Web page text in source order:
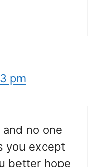
pm
no one
you except
better hope